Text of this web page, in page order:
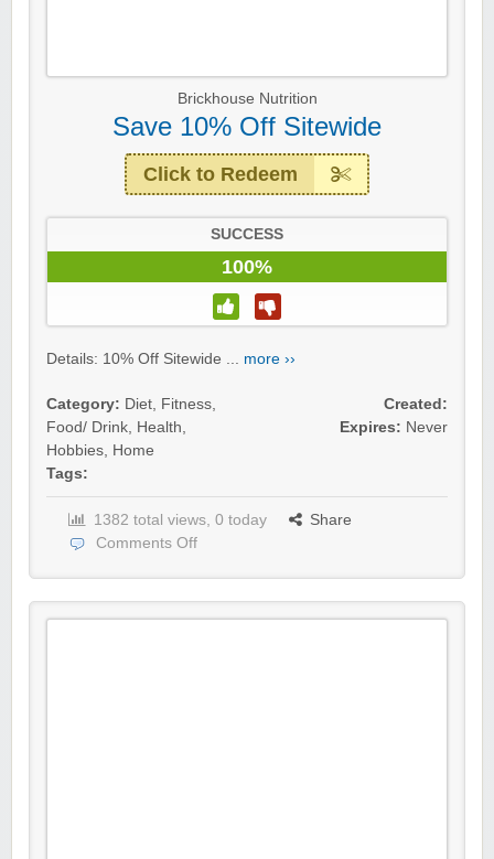
Brickhouse Nutrition
Save 10% Off Sitewide
Click to Redeem
SUCCESS
100%
Details: 10% Off Sitewide ... more ››
Category: Diet, Fitness,
Food/ Drink, Health,
Hobbies, Home
Tags:
Created:
Expires: Never
1382 total views, 0 today
Share
Comments Off